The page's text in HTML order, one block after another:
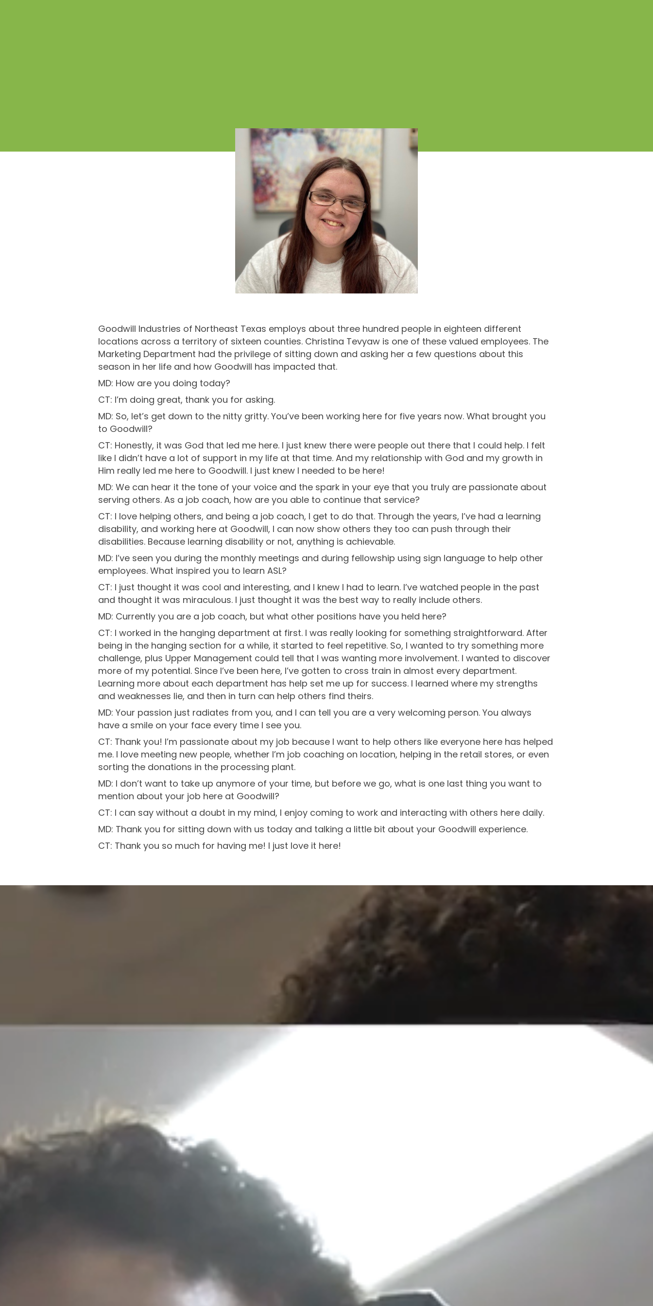
Goodwill Industries of Northeast Texas employs about three hundred people in eighteen different
locations across a territory of sixteen counties. Christina Tevyaw is one of these valued employees. The
Marketing Department had the privilege of sitting down and asking her a few questions about this
season in her life and how Goodwill has impacted that.
MD: How are you doing today?
CT: I’m doing great, thank you for asking.
MD: So, let’s get down to the nitty gritty. You’ve been working here for five years now. What brought you
to Goodwill?
CT: Honestly, it was God that led me here. I just knew there were people out there that I could help. I felt
like I didn’t have a lot of support in my life at that time. And my relationship with God and my growth in
Him really led me here to Goodwill. I just knew I needed to be here!
MD: We can hear it the tone of your voice and the spark in your eye that you truly are passionate about
serving others. As a job coach, how are you able to continue that service?
CT: I love helping others, and being a job coach, I get to do that. Through the years, I’ve had a learning
disability, and working here at Goodwill, I can now show others they too can push through their
disabilities. Because learning disability or not, anything is achievable.
MD: I’ve seen you during the monthly meetings and during fellowship using sign language to help other
employees. What inspired you to learn ASL?
CT: I just thought it was cool and interesting, and I knew I had to learn. I’ve watched people in the past
and thought it was miraculous. I just thought it was the best way to really include others.
MD: Currently you are a job coach, but what other positions have you held here?
CT: I worked in the hanging department at first. I was really looking for something straightforward. After
being in the hanging section for a while, it started to feel repetitive. So, I wanted to try something more
challenge, plus Upper Management could tell that I was wanting more involvement. I wanted to discover
more of my potential. Since I’ve been here, I’ve gotten to cross train in almost every department.
Learning more about each department has help set me up for success. I learned where my strengths
and weaknesses lie, and then in turn can help others find theirs.
MD: Your passion just radiates from you, and I can tell you are a very welcoming person. You always
have a smile on your face every time I see you.
CT: Thank you! I’m passionate about my job because I want to help others like everyone here has helped
me. I love meeting new people, whether I’m job coaching on location, helping in the retail stores, or even
sorting the donations in the processing plant.
MD: I don’t want to take up anymore of your time, but before we go, what is one last thing you want to
mention about your job here at Goodwill?
CT: I can say without a doubt in my mind, I enjoy coming to work and interacting with others here daily.
MD: Thank you for sitting down with us today and talking a little bit about your Goodwill experience.
CT: Thank you so much for having me! I just love it here!